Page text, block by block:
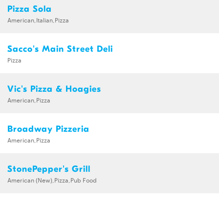
Pizza Sola
American,Italian,Pizza
Sacco's Main Street Deli
Pizza
Vic's Pizza & Hoagies
American,Pizza
Broadway Pizzeria
American,Pizza
StonePepper's Grill
American (New),Pizza,Pub Food